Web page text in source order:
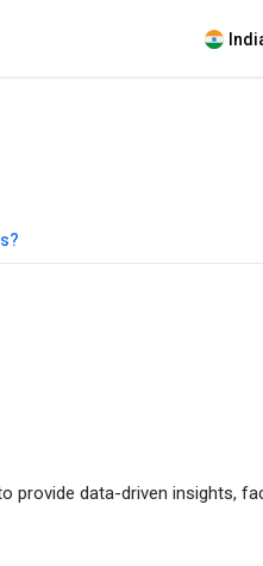
provide data-driven insights,